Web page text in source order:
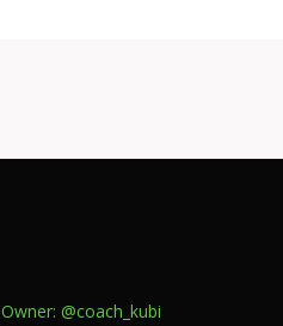
Owner: @coach_kubi